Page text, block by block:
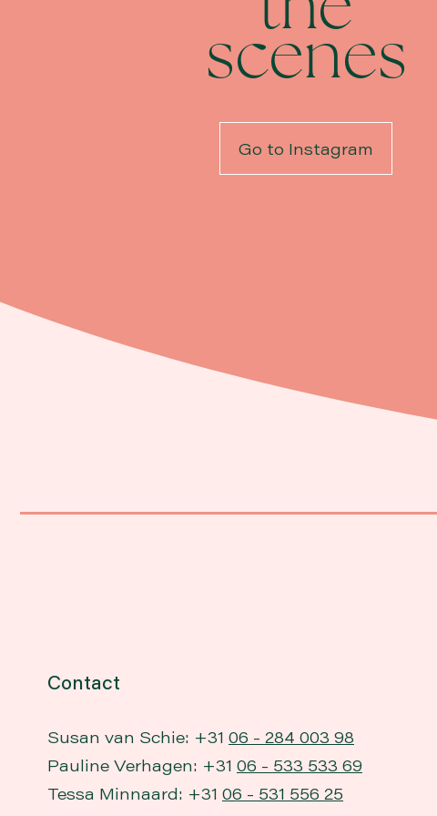
scenes
Go to Instagram
Contact
Susan van Schie: +31 06 - 284 003 98
Pauline Verhagen: +31 06 - 533 533 69
Tessa Minnaard: +31 06 - 531 556 25